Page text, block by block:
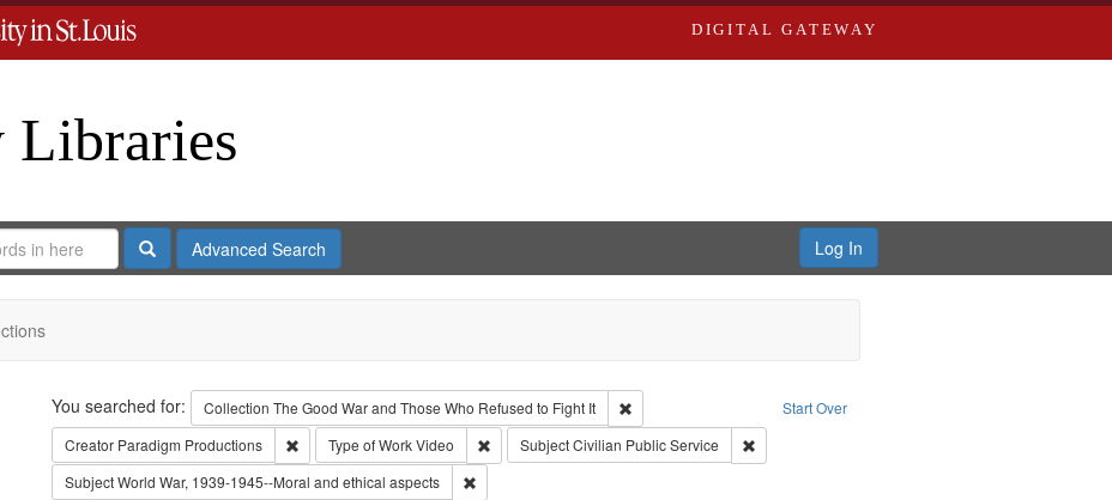
DIGITAL GATEWAY
Libraries
SearchAdvanced Search Log In
Search Start Over
You searched for: Collection The Good War and Those Who Refused to Fight It
Remove constraint Collection: The Good War and Those Who Refused to
Creator Paradigm Productions Remove constraint Creator: Paradigm Productions
Type of WorkVideo Remove constraint Type of Work: Video
SubjectCivilian Public Service
Remove constraint Subject: Civilian Public Service
SubjectWorld War, 1939-1945--Moral and ethical aspects Remove constraint Subject: World War, 1939-1945--Moral and ethical aspects